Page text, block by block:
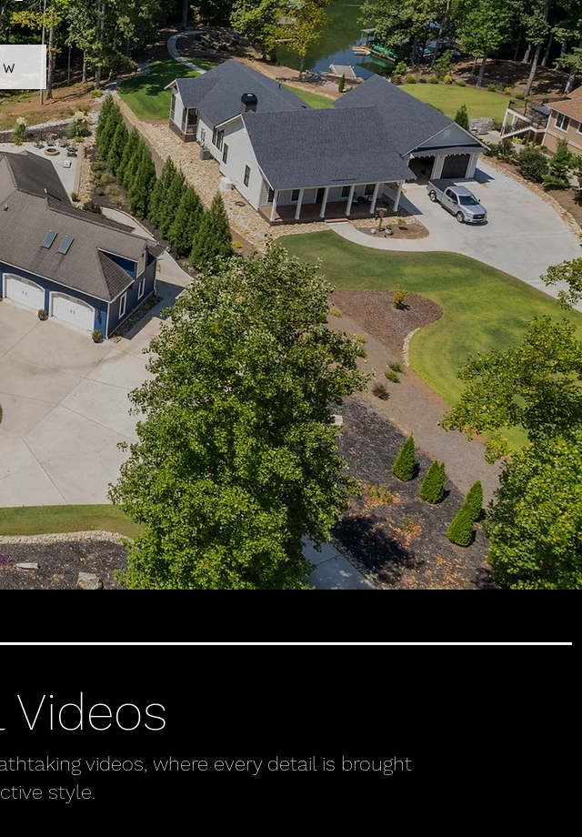
videos, where every detail is brought
style.